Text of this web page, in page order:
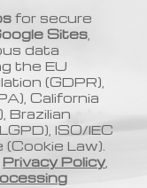
for secure
Sites,
data
the EU
(GDPR),
California
Brazilian
ISO/IEC
Law).
Privacy Policy,